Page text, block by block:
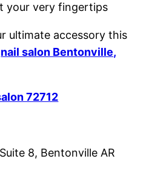
your very fingertips
ultimate accessory this
nail salon Bentonville,
72712
8, Bentonville AR